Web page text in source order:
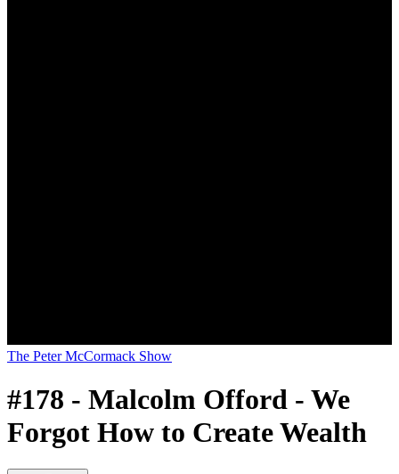
The Peter McCormack Show
#178 - Malcolm Offord - We
Forgot How to Create Wealth